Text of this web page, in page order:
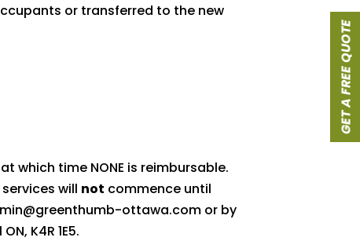
or transferred to the new
which time NONE is reimbursable.
will not commence until
ottawa.com or by
K4R 1E5.
GET A FREE QUOTE